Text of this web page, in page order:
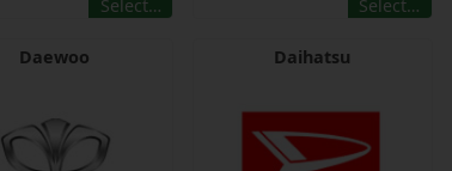
Select… Select…
Daewoo Daihatsu